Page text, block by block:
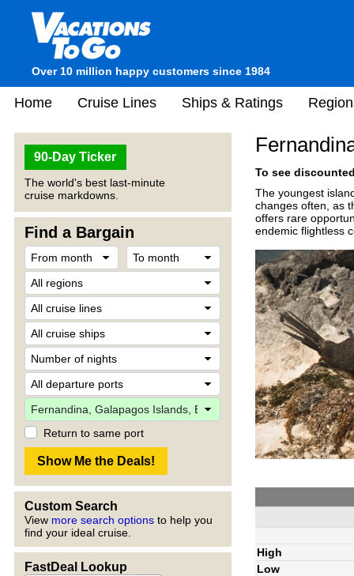
Over 10 million happy customers since 1984
Home Cruise Lines Ships & Ratings
90-Day Ticker
The world's best last-minute
cruise markdowns.
Find a Bargain
Return to same port
Custom Search
View more search options to help you
find your ideal cruise.
FastDeal Lookup
To see
The youngest
changes often, as
offers rare
endemic flightless
High
Low